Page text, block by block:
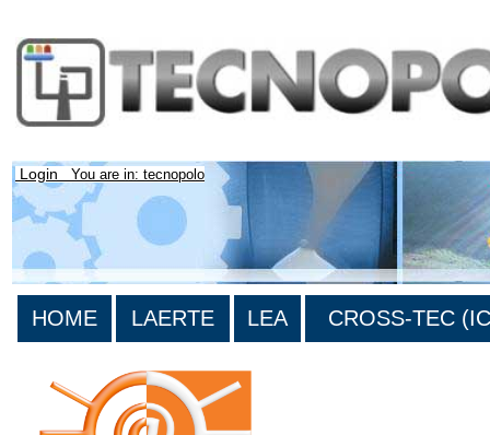
Login You are in: tecnopolo
HOME LAERTE LEA CROSS-TEC